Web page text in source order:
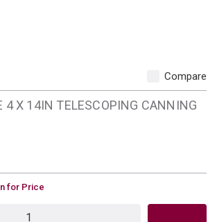
Compare
4 X 14IN TELESCOPING CANNING
#
for Price